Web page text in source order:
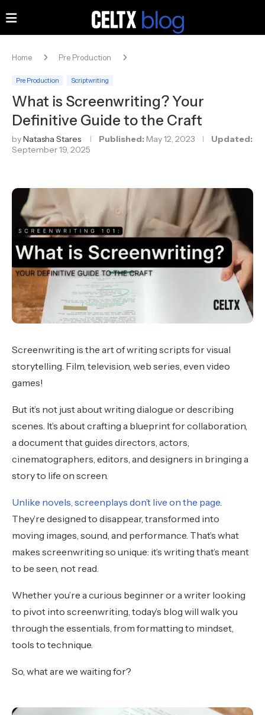
Home Pre Production
Pre Production Scriptwriting
What is Screenwriting? Your
Definitive Guide to the Craft
byNatasha Stares Published: May 12, 2023
Updated:
September 19, 2025
Screenwriting is the art of writing scripts for visual
storytelling. Film, television, web series, even video
games!
But it’s not just about writing dialogue or describing
scenes. It’s about crafting a blueprint for collaboration,
a document that guides directors, actors,
cinematographers, editors, and designers in bringing a
story to life on screen.
Unlike novels, screenplays don’t live on the page.
They’re designed to disappear, transformed into
moving images, sound, and performance. That’s what
makes screenwriting so unique: it’s writing that’s meant
to be seen, not read.
Whether you’re a curious beginner or a writer looking
to pivot into screenwriting, today’s blog will walk you
through the essentials, from formatting to mindset,
tools to technique.
So, what are we waiting for?